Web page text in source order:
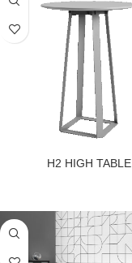
H2 HIGH TABLE